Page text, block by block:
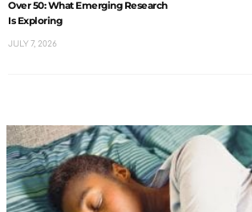
Over 50: What Emerging Research
Is Exploring
JULY 7, 2026